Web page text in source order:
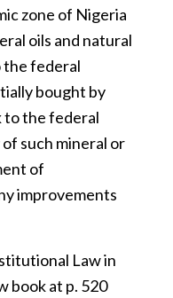
zone of Nigeria
oils and natural
the federal
bought by
to the federal
such mineral or
of
improvements
Law in
book at p. 520